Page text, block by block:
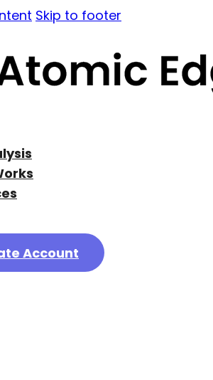
Skip to footer
Account